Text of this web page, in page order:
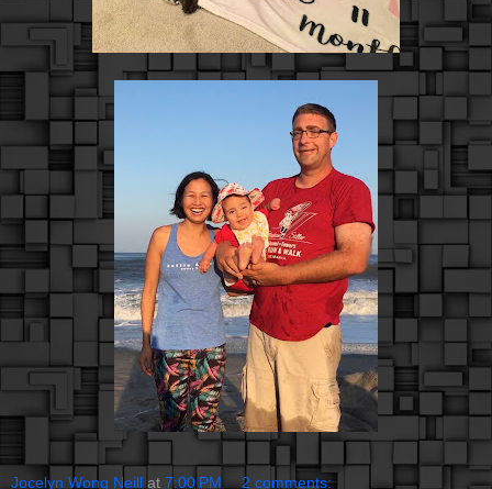
Jocelyn Wong Neill at 7:00 PM 2 comments: